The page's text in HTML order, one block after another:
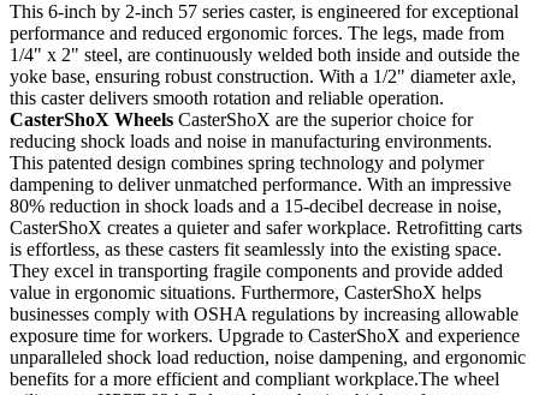
This 6-inch by 2-inch 57 series caster, is engineered for exceptional
performance and reduced ergonomic forces. The legs, made from
1/4" x 2" steel, are continuously welded both inside and outside the
yoke base, ensuring robust construction. With a 1/2" diameter axle,
this caster delivers smooth rotation and reliable operation.
CasterShoX Wheels CasterShoX are the superior choice for
reducing shock loads and noise in manufacturing environments.
This patented design combines spring technology and polymer
dampening to deliver unmatched performance. With an impressive
80% reduction in shock loads and a 15-decibel decrease in noise,
CasterShoX creates a quieter and safer workplace. Retrofitting carts
is effortless, as these casters fit seamlessly into the existing space.
They excel in transporting fragile components and provide added
value in ergonomic situations. Furthermore, CasterShoX helps
businesses comply with OSHA regulations by increasing allowable
exposure time for workers. Upgrade to CasterShoX and experience
unparalleled shock load reduction, noise dampening, and ergonomic
benefits for a more efficient and compliant workplace.The wheel